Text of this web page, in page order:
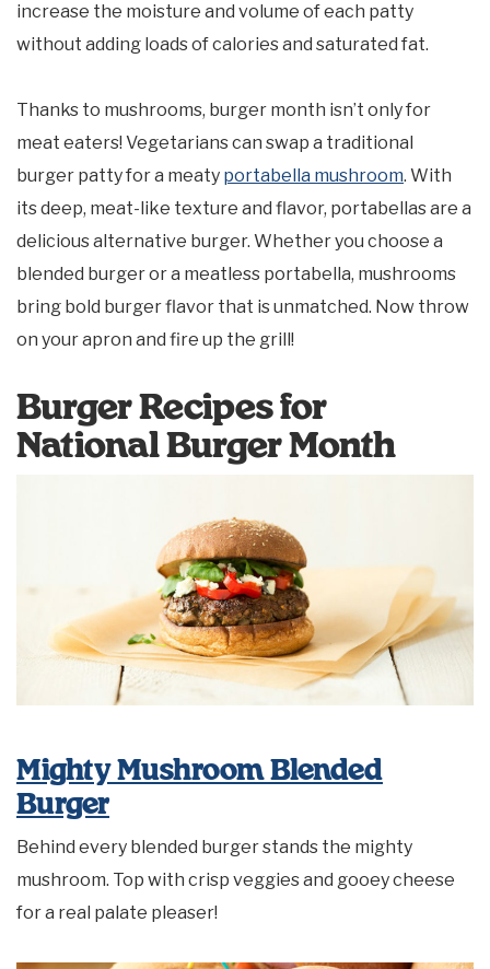
increase the moisture and volume of each patty
without adding loads of calories and saturated fat.
Thanks to mushrooms, burger month isn’t only for
meat eaters! Vegetarians can swap a traditional
burger patty for a meaty portabella mushroom. With
its deep, meat-like texture and flavor, portabellas are a
delicious alternative burger. Whether you choose a
blended burger or a meatless portabella, mushrooms
bring bold burger flavor that is unmatched. Now throw
on your apron and fire up the grill!
Burger Recipes for
National Burger Month
Mighty Mushroom Blended
Burger
Behind every blended burger stands the mighty
mushroom. Top with crisp veggies and gooey cheese
for a real palate pleaser!